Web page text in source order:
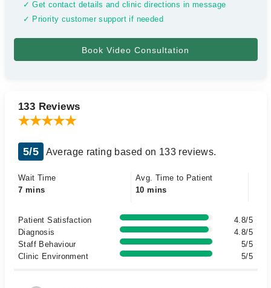
✓ Get contact details and clinic directions in message
✓ Priority customer support if needed
133 Reviews
5/5 Average rating based on 133 reviews.
Wait Time
7 mins
Avg. Time to Patient
10 mins
Patient Satisfaction
4.8/5
Diagnosis
4.8/5
Staff Behaviour
5/5
Clinic Environment
5/5